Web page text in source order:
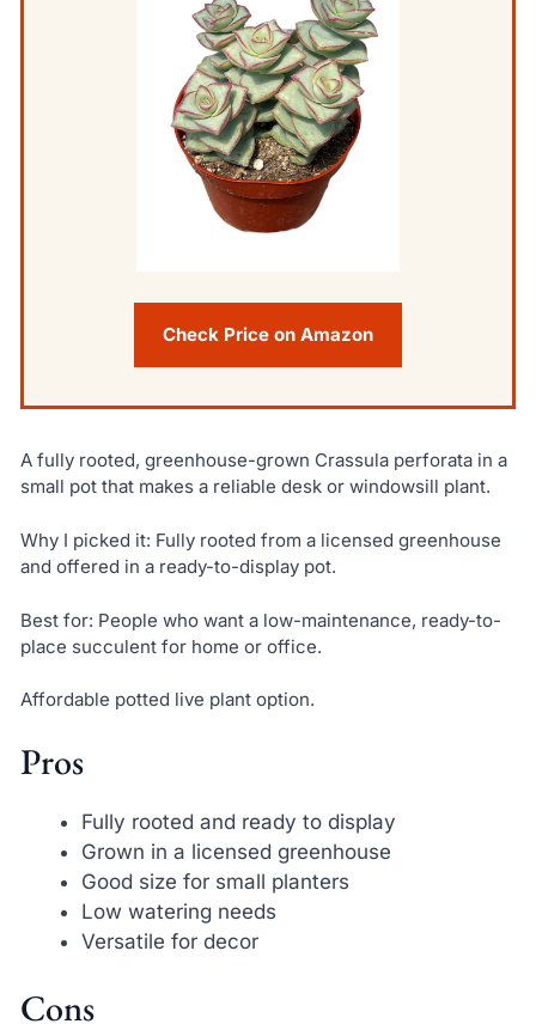
Check Price on Amazon
A fully rooted, greenhouse-grown Crassula perforata in a
small pot that makes a reliable desk or windowsill plant.
Why I picked it: Fully rooted from a licensed greenhouse
and offered in a ready-to-display pot.
Best for: People who want a low-maintenance, ready-to-
place succulent for home or office.
Affordable potted live plant option.
Pros
Fully rooted and ready to display
Grown in a licensed greenhouse
Good size for small planters
Low watering needs
Versatile for decor
Cons